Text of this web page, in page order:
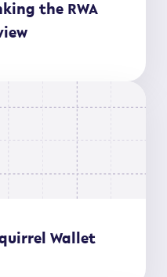
the RWA
Wallet